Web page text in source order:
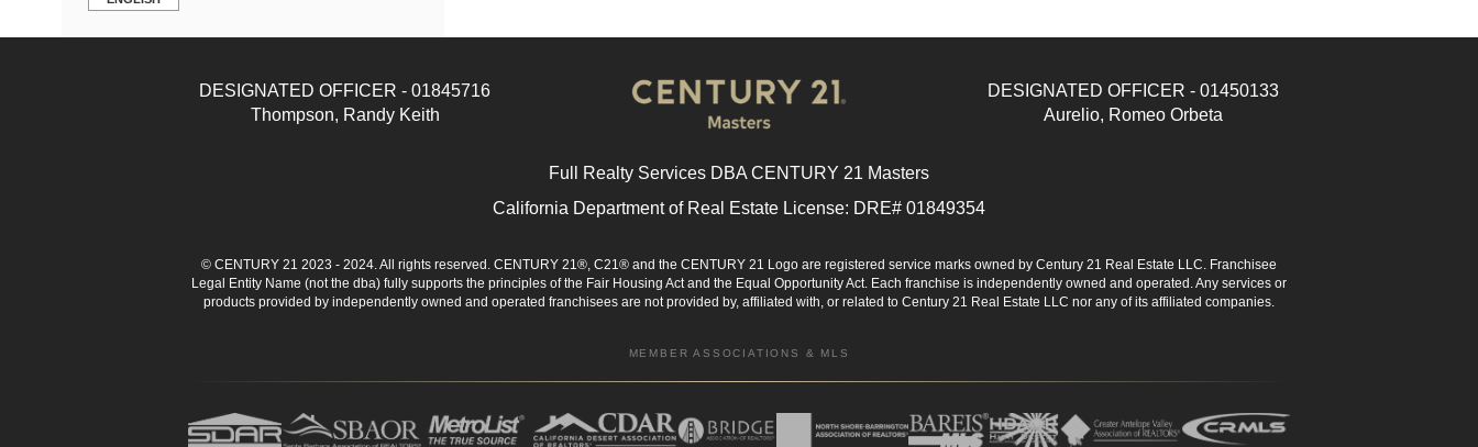
DESIGNATED OFFICER - 01845716
Thompson, Randy Keith
DESIGNATED OFFICER - 01450133
Aurelio, Romeo Orbeta
Full Realty Services DBA CENTURY 21 Masters
California Department of Real Estate License: DRE# 01849354
© CENTURY 21 2023 - 2024. All rights reserved. CENTURY 21®, C21® and the CENTURY 21 Logo are registered service marks owned by Century 21 Real Estate LLC. Franchisee
Legal Entity Name (not the dba) fully supports the principles of the Fair Housing Act and the Equal Opportunity Act. Each franchise is independently owned and operated. Any services or
products provided by independently owned and operated franchisees are not provided by, affiliated with, or related to Century 21 Real Estate LLC nor any of its affiliated companies.
MEMBER ASSOCIATIONS & MLS